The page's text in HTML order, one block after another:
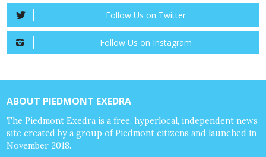
Follow Us on Twitter
Follow Us on Instagram
ABOUT PIEDMONT EXEDRA
The Piedmont Exedra is a free, hyperlocal, independent news
site created by a group of Piedmont citizens and launched in
November 2018.